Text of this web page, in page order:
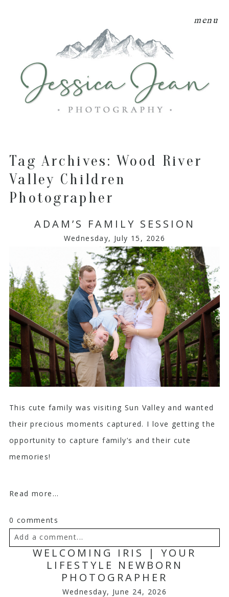
menu
Tag Archives:Wood River
Valley Children
Photographer
ADAM’S FAMILY SESSION
Wednesday, July 15, 2026
This cute family was visiting Sun Valley and wanted
their precious moments captured. I love getting the
opportunity to capture family’s and their cute
memories!
Read more...
0 comments
Add a comment...
Your email isneverpublished or shared. Required
fields are marked *
WELCOMING IRIS | YOUR
LIFESTYLE NEWBORN
PHOTOGRAPHER
Wednesday, June 24, 2026